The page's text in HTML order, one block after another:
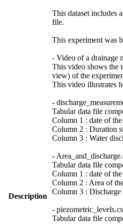
Description
This dataset includes
file.
This experiment was
- Video of a drainage
This video shows the
view) of the
This video illustrates
-
Tabular data file
Column 1 : date of
Column 2 : Duration
Column 3 : Water
-
Tabular data file
Column 1 : date of
Column 2 : Area of
Column 3 :
-
Tabular data file